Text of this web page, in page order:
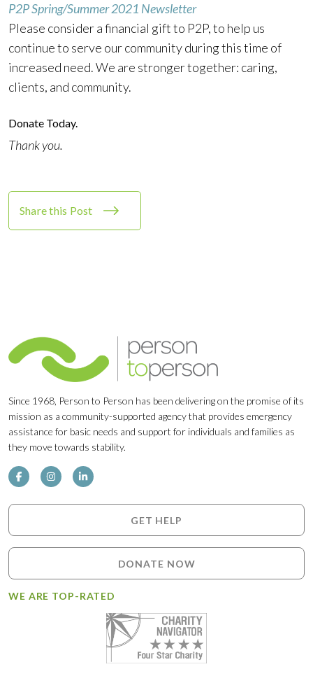
P2P Spring/Summer 2021 Newsletter
Please consider a financial gift to P2P, to help us
continue to serve our community during this time of
increased need. We are stronger together: caring,
clients, and community.
Donate Today.
Thank you.
Share this Post
Since 1968, Person to Person has been delivering on the promise of its
mission as a community-supported agency that provides emergency
assistance for basic needs and support for individuals and families as
they move towards stability.
GET HELP
DONATE NOW
WE ARE TOP-RATED